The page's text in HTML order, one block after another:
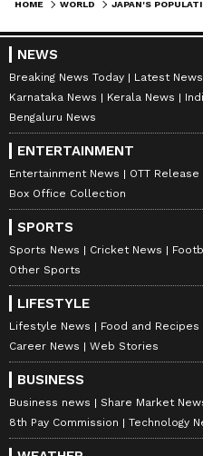
HOME WORLD
NEWS
Breaking News Today Latest
Karnataka News
Kerala News
Bengaluru News
ENTERTAINMENT
Entertainment News OTT Release
Box Office Collection
SPORTS
Sports News Cricket News
Other Sports
LIFESTYLE
Lifestyle News Food and Recipes
Career News
Web Stories
BUSINESS
Business news Share Market
8th Pay Commission
Technology